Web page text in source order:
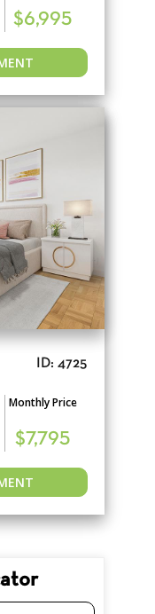
$6,995
ID: 4725
Monthly Price
$7,795